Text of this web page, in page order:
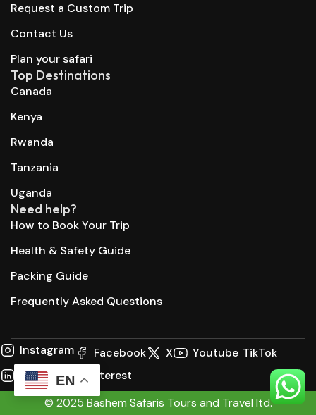
Request a Custom Trip
Contact Us
Plan your safari
Top Destinations
Canada
Kenya
Rwanda
Tanzania
Uganda
Need help?
How to Book Your Trip
Health & Safety Guide
Packing Guide
Frequently Asked Questions
Instagram Facebook X Youtube TikTok
LinkedIn
Pinterest
© 2025 Bashem Safaris Tours and Travel ltd.
EN